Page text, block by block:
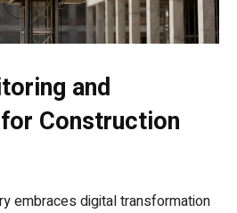
and
Construction
embraces digital transformation